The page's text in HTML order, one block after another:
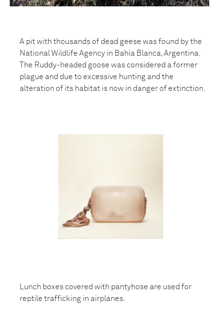
A pit with thousands of dead geese was found by the
National Wildlife Agency in Bahía Blanca, Argentina.
The Ruddy-headed goose was considered a former
plague and due to excessive hunting and the
alteration of its habitat is now in danger of extinction.
Lunch boxes covered with pantyhose are used for
reptile trafficking in airplanes.